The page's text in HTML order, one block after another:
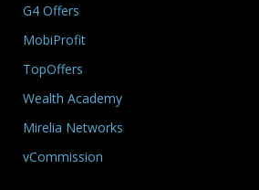
G4 Offers
MobiProfit
TopOffers
Wealth Academy
Mirelia Networks
vCommission